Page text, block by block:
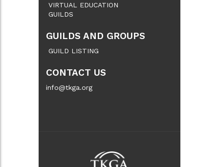
VIRTUAL EDUCATION
GUILDS
GUILDS AND GROUPS
GUILD LISTING
CONTACT US
info@tkga.org